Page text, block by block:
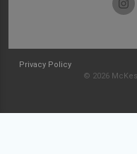
Privacy Policy
© 2026